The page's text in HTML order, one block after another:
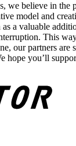
we believe in the
model and
as a valuable
This
our partners are
hope you’ll